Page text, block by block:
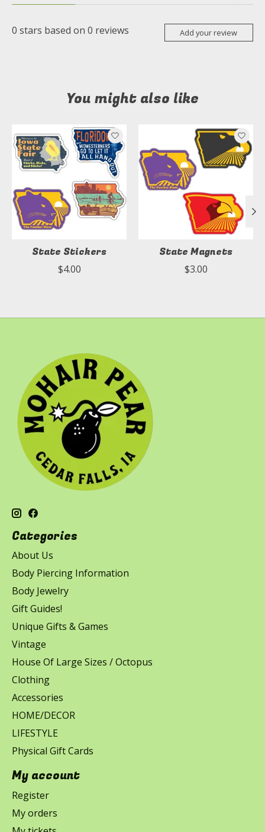
0 stars based on 0 reviews Add your review
You might also like
Product carousel items
State Stickers
$4.00
State Magnets
$3.00
Categories
About Us
Body Piercing Information
Body Jewelry
Gift Guides!
Unique Gifts & Games
Vintage
House Of Large Sizes / Octopus
Clothing
Accessories
HOME/DECOR
LIFESTYLE
Physical Gift Cards
My account
Register
My orders